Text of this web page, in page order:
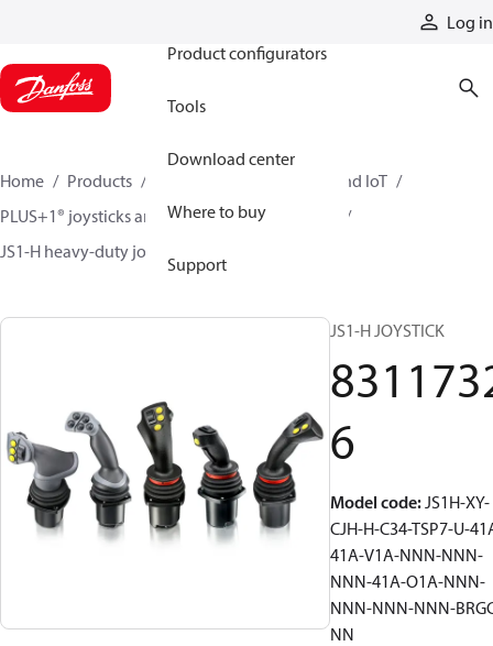
Log in
Product configurators
Tools
Download center
Where to buy
Support
Home Products
Electronic controls, HMI, and IoT
PLUS+1® joysticks and foot pedals
JS1-H heavy-duty joysticks
JS1-H JOYSTICK
6
Model code:JS1H-XY-
CJH-H-C34-TSP7-U-
41A-V1A-NNN-NNN-
NNN-41A-O1A-NNN-
NNN-NNN-NNN-
NN